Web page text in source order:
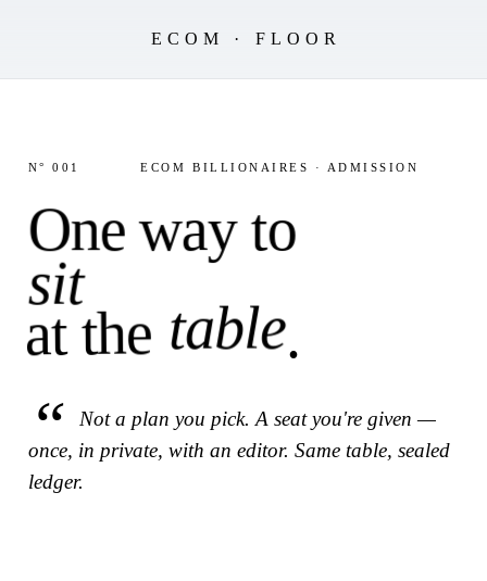
ECOM · FLOOR
N° 001 ECOM BILLIONAIRES · ADMISSION
One way to
sit
at the table.
Not a plan you pick. A seat you're given —
once, in private, with an editor. Same table, sealed
ledger.